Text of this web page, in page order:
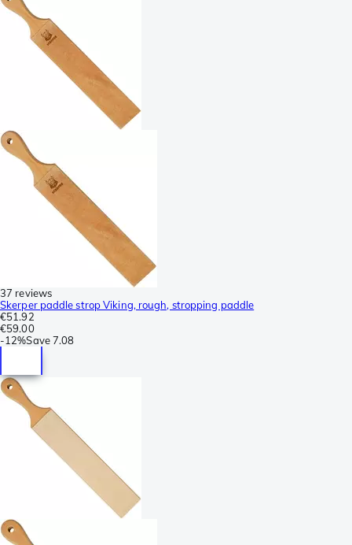
37 reviews
Skerper paddle strop Viking, rough, stropping paddle
€51.92
€59.00
-12%Save7.08